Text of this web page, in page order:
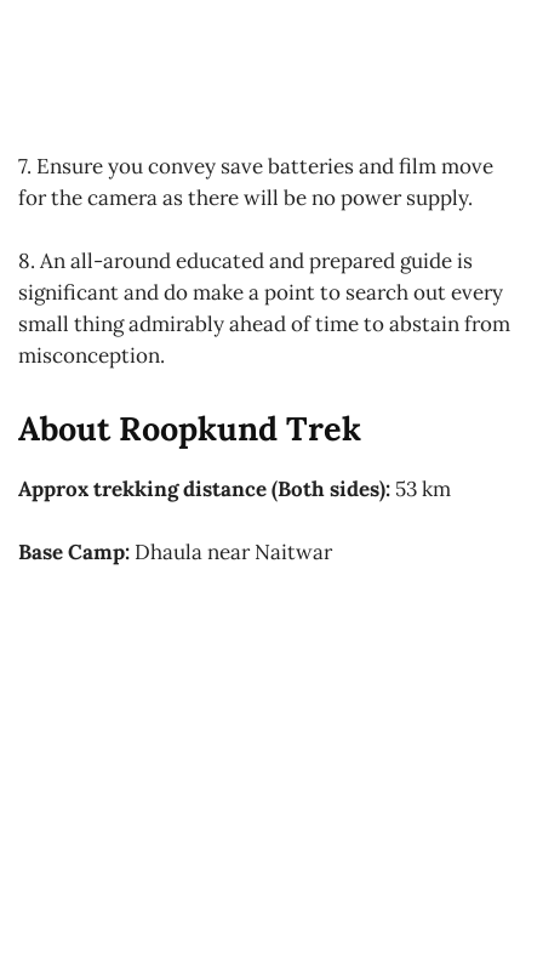
7. Ensure you convey save batteries and film move
for the camera as there will be no power supply.
8. An all-around educated and prepared guide is
significant and do make a point to search out every
small thing admirably ahead of time to abstain from
misconception.
About Roopkund Trek
Approx trekking distance (Both sides): 53 km
Base Camp: Dhaula near Naitwar